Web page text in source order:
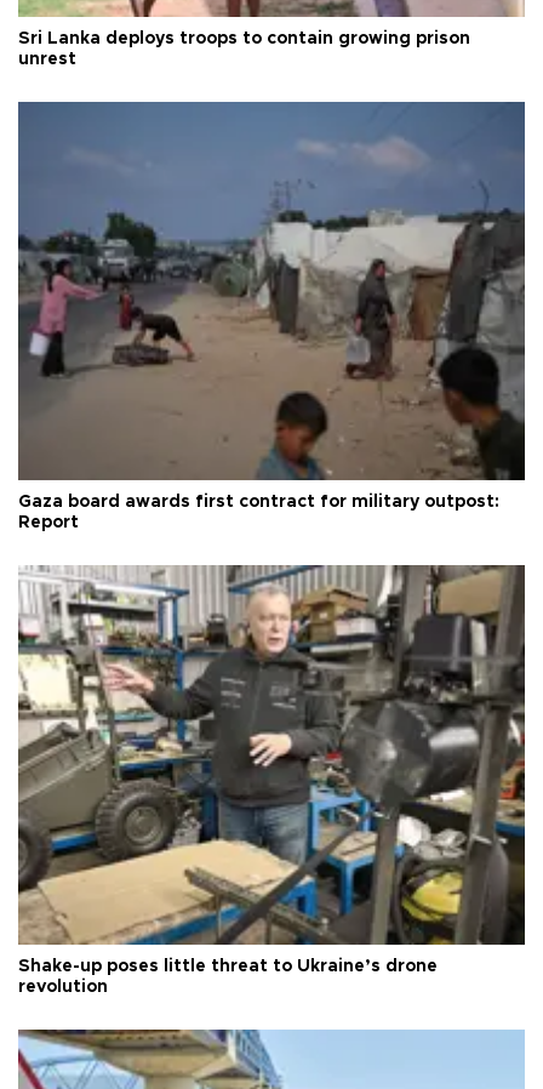
Sri Lanka deploys troops to contain growing prison
unrest
Gaza board awards first contract for military outpost:
Report
Shake-up poses little threat to Ukraine’s drone
revolution